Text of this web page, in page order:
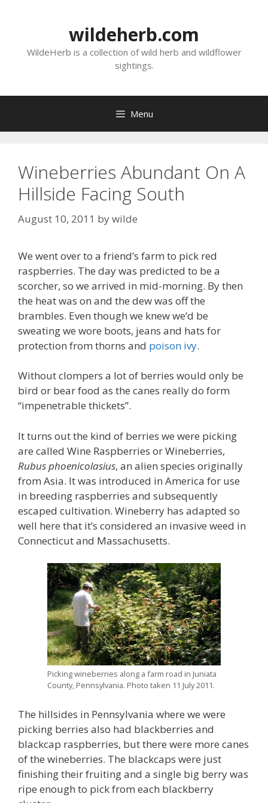
wildeherb.com
WildeHerb is a collection of wild herb and wildflower
sightings.
Menu
Wineberries Abundant On A
Hillside Facing South
August 10, 2011 bywilde
We went over to a friend’s farm to pick red
raspberries. The day was predicted to be a
scorcher, so we arrived in mid-morning. By then
the heat was on and the dew was off the
brambles. Even though we knew we’d be
sweating we wore boots, jeans and hats for
protection from thorns and poison ivy.
Without clompers a lot of berries would only be
bird or bear food as the canes really do form
“impenetrable thickets”.
It turns out the kind of berries we were picking
are called Wine Raspberries or Wineberries,
Rubus phoenicolasius, an alien species originally
from Asia. It was introduced in America for use
in breeding raspberries and subsequently
escaped cultivation. Wineberry has adapted so
well here that it’s considered an invasive weed in
Connecticut and Massachusetts.
Picking wineberries along a farm road in Juniata
County, Pennsylvania. Photo taken 11 July 2011.
The hillsides in Pennsylvania where we were
picking berries also had blackberries and
blackcap raspberries, but there were more canes
of the wineberries. The blackcaps were just
finishing their fruiting and a single big berry was
ripe enough to pick from each blackberry